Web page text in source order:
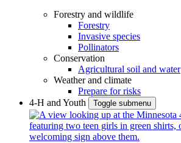
Forestry and wildlife
Forestry
Invasive species
Pollinators
Conservation
Agricultural soil and water
Weather and climate
Prepare for risks
4-H and Youth
Toggle submenu